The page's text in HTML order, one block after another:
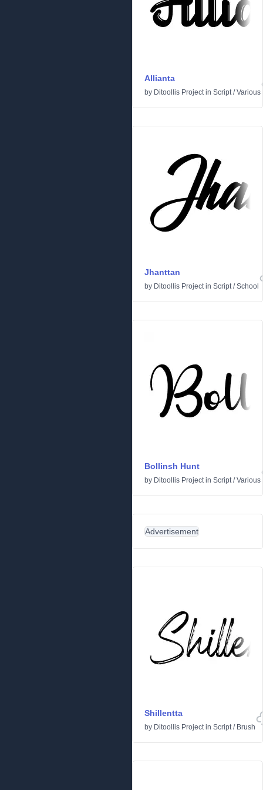
Allianta
by Ditoollis Projectin Script/Various
Jhanttan
by Ditoollis Projectin Script/School
Bollinsh Hunt
by Ditoollis Projectin Script/Various
Advertisement
Shillentta
by Ditoollis Projectin Script/ Brush